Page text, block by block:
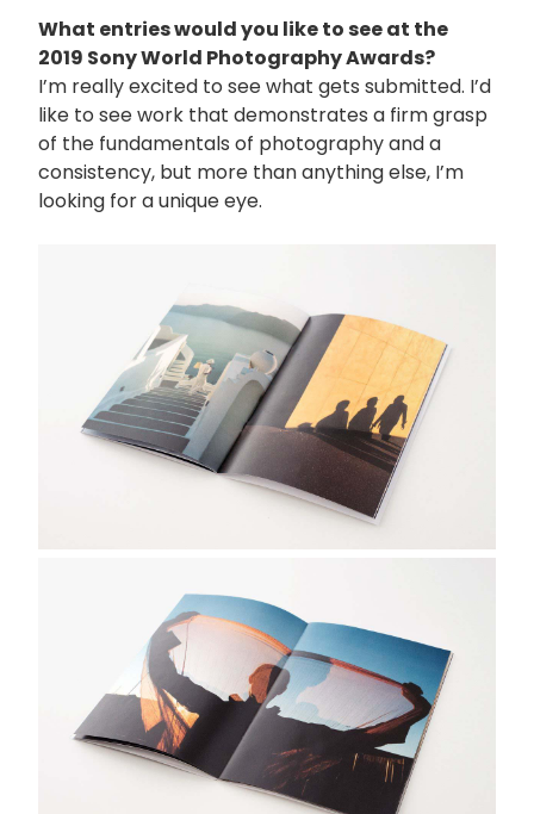
What entries would you like to see at the
2019 Sony World Photography Awards?
I’m really excited to see what gets submitted. I’d
like to see work that demonstrates a firm grasp
of the fundamentals of photography and a
consistency, but more than anything else, I’m
looking for a unique eye.